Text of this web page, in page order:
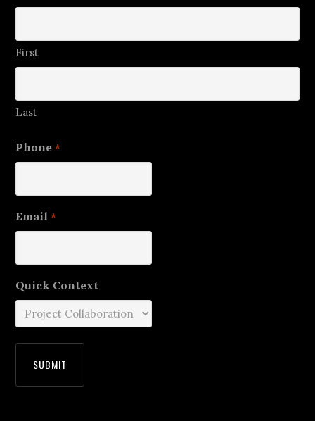
First
Last
Phone *
Email *
Quick Context